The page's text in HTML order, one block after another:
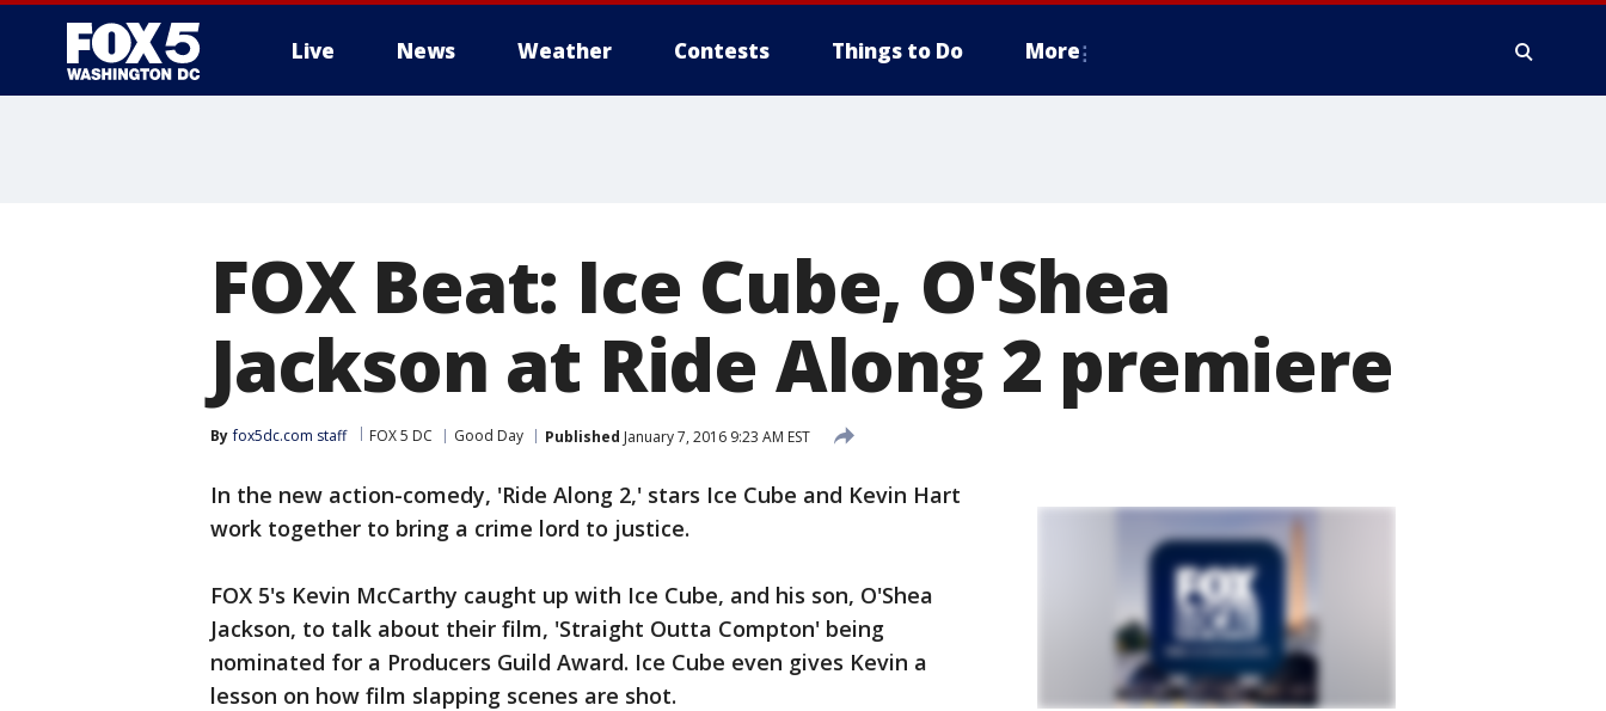
Live News Weather Contests Things to Do More
FOX Beat: Ice Cube, O'Shea
Jackson at Ride Along 2 premiere
By fox5dc.com staff FOX 5 DC Good Day Published January 7, 2016 9:23 AM EST
In the new action-comedy, 'Ride Along 2,' stars Ice Cube and Kevin Hart
work together to bring a crime lord to justice.
FOX 5's Kevin McCarthy caught up with Ice Cube, and his son, O'Shea
Jackson, to talk about their film, 'Straight Outta Compton' being
nominated for a Producers Guild Award. Ice Cube even gives Kevin a
lesson on how film slapping scenes are shot.